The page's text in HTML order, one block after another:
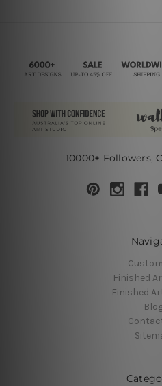
10000+ Followers,
Finished
Finished